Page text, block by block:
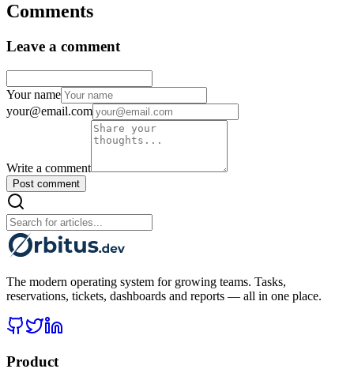
Comments
Leave a comment
Your name
your@email.com
Write a comment
Post comment
The modern operating system for growing teams. Tasks,
reservations, tickets, dashboards and reports — all in one place.
Product